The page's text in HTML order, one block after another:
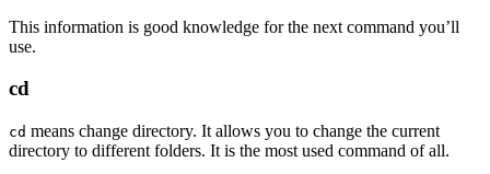
This information is good knowledge for the next command you’ll
use.
cd
cd means change directory. It allows you to change the current
directory to different folders. It is the most used command of all.